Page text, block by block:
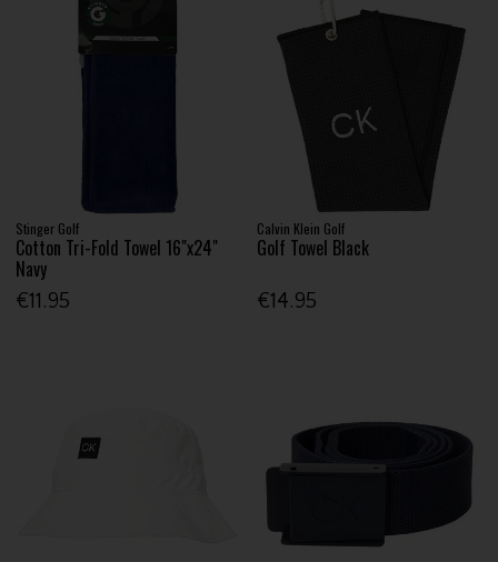
Stinger Golf
Cotton Tri-Fold Towel 16"x24"
Navy
€11.95
Calvin Klein Golf
Golf Towel Black
€14.95